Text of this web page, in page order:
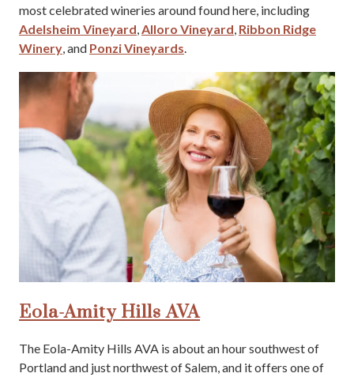
most celebrated wineries around found here, including
Adelsheim Vineyard,Alloro Vineyard, Ribbon Ridge
Winery, and Ponzi Vineyards.
Eola-Amity Hills AVA
The Eola-Amity Hills AVA is about an hour southwest of
Portland and just northwest of Salem, and it offers one of